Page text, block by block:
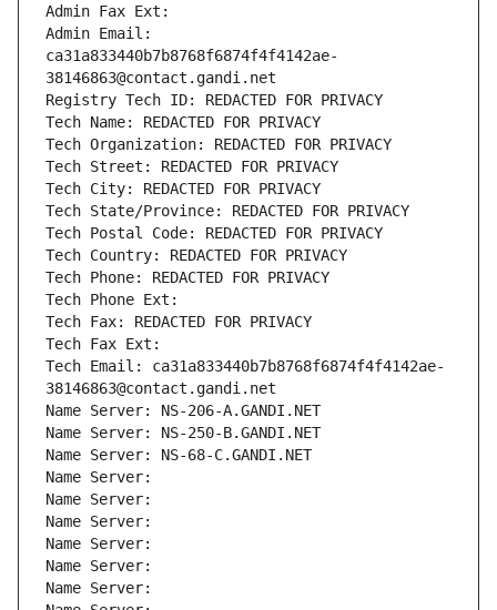
Admin Fax Ext:
Admin Email:
ca31a833440b7b8768f6874f4f4142ae-
38146863@contact.gandi.net
Registry Tech ID: REDACTED FOR PRIVACY
Tech Name: REDACTED FOR PRIVACY
Tech Organization: REDACTED FOR PRIVACY
Tech Street: REDACTED FOR PRIVACY
Tech City: REDACTED FOR PRIVACY
Tech State/Province: REDACTED FOR PRIVACY
Tech Postal Code: REDACTED FOR PRIVACY
Tech Country: REDACTED FOR PRIVACY
Tech Phone: REDACTED FOR PRIVACY
Tech Phone Ext:
Tech Fax: REDACTED FOR PRIVACY
Tech Fax Ext:
Tech Email: ca31a833440b7b8768f6874f4f4142ae-
38146863@contact.gandi.net
Name Server: NS-206-A.GANDI.NET
Name Server: NS-250-B.GANDI.NET
Name Server: NS-68-C.GANDI.NET
Name Server:
Name Server:
Name Server:
Name Server:
Name Server:
Name Server: